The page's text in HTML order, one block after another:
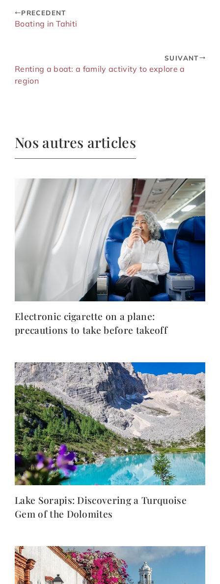
PRECEDENT
Boating in Tahiti
SUIVANT
Renting a boat: a family activity to explore a
region
Nos autres articles
Electronic cigarette on a plane:
precautions to take before takeoff
Lake Sorapis: Discovering a Turquoise
Gem of the Dolomites